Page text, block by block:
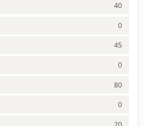
40
0
45
0
80
0